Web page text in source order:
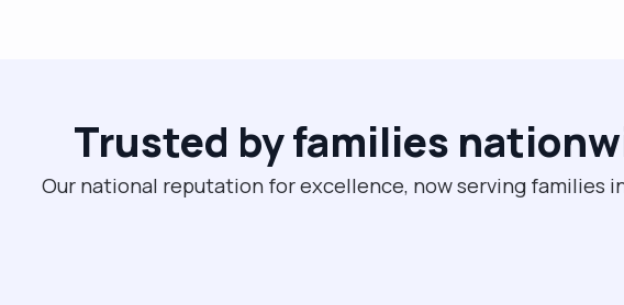
Trusted by families
Our national reputation for excellence, now serving families